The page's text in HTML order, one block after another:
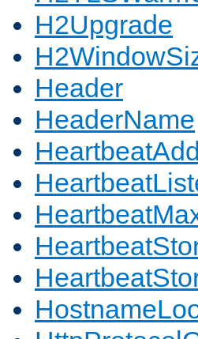
H2Upgrade
Header
HeaderName